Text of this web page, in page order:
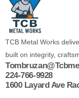
TCB Metal Works
built on integrity,
224-766-9928
1600 Layard Ave